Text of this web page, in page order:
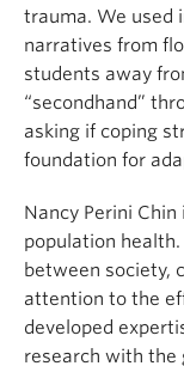
trauma. We used
narratives from
students away
“secondhand”
asking if coping
foundation for
Nancy Perini
population
between society,
attention to the
developed
research with the